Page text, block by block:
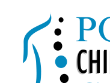
content